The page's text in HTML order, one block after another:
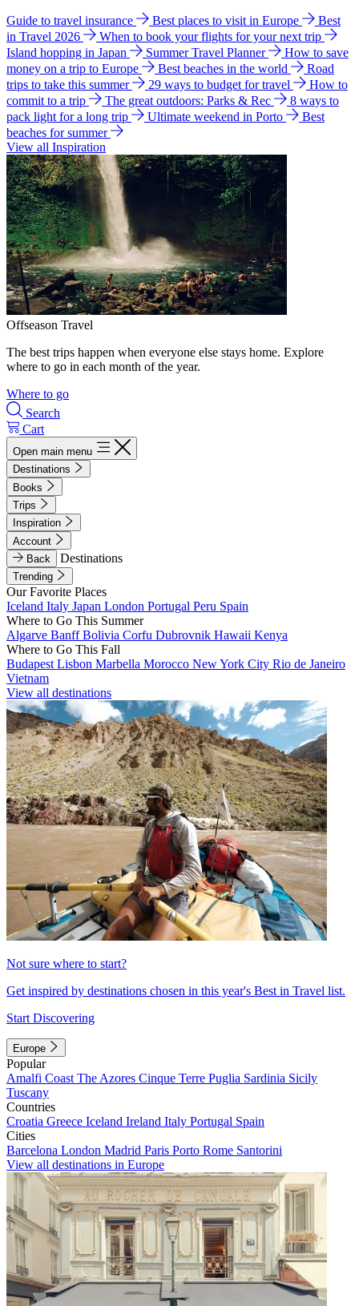
Guide to travel insurance Best places to visit in Europe
Best
in Travel 2026
When to book your flights for your next trip
Island hopping in Japan
Summer Travel Planner
How to save
money on a trip to Europe
Best beaches in the world
Road
trips to take this summer
29 ways to budget for travel
How to
commit to a trip
The great outdoors: Parks & Rec
8 ways to
pack light for a long trip
Ultimate weekend in Porto
Best
beaches for summer
View all Inspiration
Offseason Travel
The best trips happen when everyone else stays home. Explore
where to go in each month of the year.
Where to go
Search
Cart
Open main menu
Destinations
Books
Trips
Inspiration
Account
Back
Destinations
Trending
Our Favorite Places
Iceland Italy Japan London Portugal Peru Spain
Where to Go This Summer
Algarve BanffBolivia Corfu Dubrovnik Hawaii Kenya
Where to Go This Fall
Budapest Lisbon Marbella Morocco New York City Rio de Janeiro
Vietnam
View all destinations
Not sure where to start?
Get inspired by destinations chosen in this year's Best in Travel list.
Start Discovering
Europe
Popular
Amalfi Coast The Azores Cinque Terre Puglia Sardinia Sicily
Tuscany
Countries
Croatia Greece Iceland Ireland Italy Portugal Spain
Cities
Barcelona London Madrid Paris Porto Rome Santorini
View all destinations in Europe